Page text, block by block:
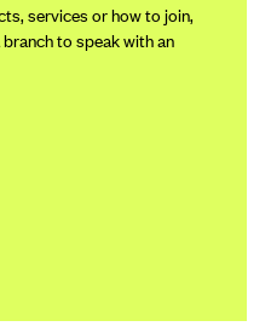
services or how to join,
to speak with an